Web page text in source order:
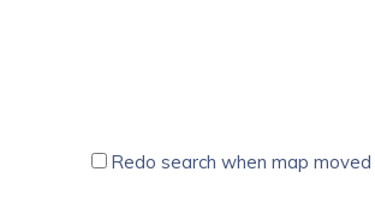
Redo search when map moved